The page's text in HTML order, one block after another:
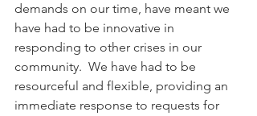
demands on our time, have meant we
have had to be innovative in
responding to other crises in our
community.  We have had to be
resourceful and flexible, providing an
immediate response to requests for